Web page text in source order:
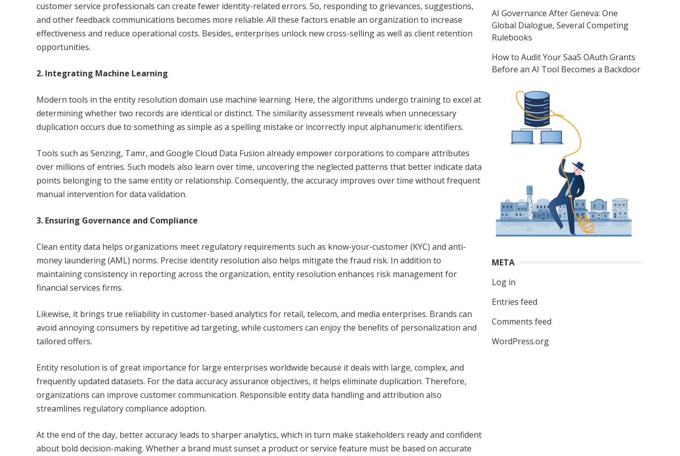
customer service professionals can create fewer identity-related errors. So, responding to grievances, suggestions,
and other feedback communications becomes more reliable. All these factors enable an organization to increase
effectiveness and reduce operational costs. Besides, enterprises unlock new cross-selling as well as client retention
opportunities.
2. Integrating Machine Learning
Modern tools in the entity resolution domain use machine learning. Here, the algorithms undergo training to excel at
determining whether two records are identical or distinct. The similarity assessment reveals when unnecessary
duplication occurs due to something as simple as a spelling mistake or incorrectly input alphanumeric identifiers.
Tools such as Senzing, Tamr, and Google Cloud Data Fusion already empower corporations to compare attributes
over millions of entries. Such models also learn over time, uncovering the neglected patterns that better indicate data
points belonging to the same entity or relationship. Consequently, the accuracy improves over time without frequent
manual intervention for data validation.
3. Ensuring Governance and Compliance
Clean entity data helps organizations meet regulatory requirements such as know-your-customer (KYC) and anti-
money laundering (AML) norms. Precise identity resolution also helps mitigate the fraud risk. In addition to
maintaining consistency in reporting across the organization, entity resolution enhances risk management for
financial services firms.
Likewise, it brings true reliability in customer-based analytics for retail, telecom, and media enterprises. Brands can
avoid annoying consumers by repetitive ad targeting, while customers can enjoy the benefits of personalization and
tailored offers.
Entity resolution is of great importance for large enterprises worldwide because it deals with large, complex, and
frequently updated datasets. For the data accuracy assurance objectives, it helps eliminate duplication. Therefore,
organizations can improve customer communication. Responsible entity data handling and attribution also
streamlines regulatory compliance adoption.
At the end of the day, better accuracy leads to sharper analytics, which in turn make stakeholders ready and confident
about bold decision-making. Whether a brand must sunset a product or service feature must be based on accurate
AI Governance After Geneva: One
Global Dialogue, Several Competing
Rulebooks
How to Audit Your SaaS OAuth Grants
Before an AI Tool Becomes a Backdoor
META
Log in
Entries feed
Comments feed
WordPress.org